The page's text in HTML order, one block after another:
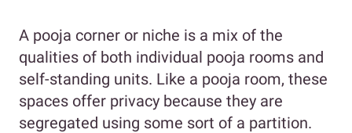
A pooja corner or niche is a mix of the
qualities of both individual pooja rooms and
self-standing units. Like a pooja room, these
spaces offer privacy because they are
segregated using some sort of a partition.